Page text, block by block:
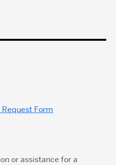
Form
or assistance for a